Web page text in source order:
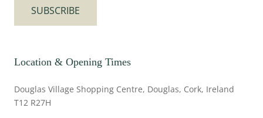
SUBSCRIBE
Location & Opening Times
Douglas Village Shopping Centre, Douglas, Cork, Ireland
T12 R27H